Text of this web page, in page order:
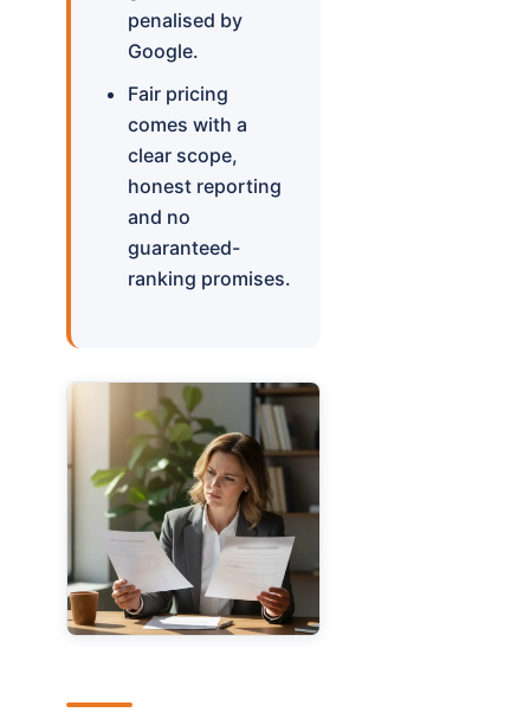
penalised by
Google.
Fair pricing
comes with a
clear scope,
honest reporting
and no
guaranteed-
ranking promises.